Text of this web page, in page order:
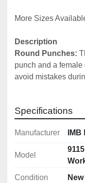
More Sizes
Description
Round Punches:
punch and a
avoid mistakes
is automatic by
part of the male
cylinder stem, in
For a correct
please do not use
the same punch.
Specifications
Manufacturer
Model
Condition
New